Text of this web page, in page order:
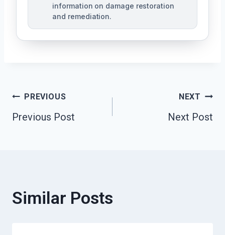
information on damage restoration
and remediation.
Post
Navigation
PREVIOUS
Previous Post
NEXT
Next Post
Similar Posts